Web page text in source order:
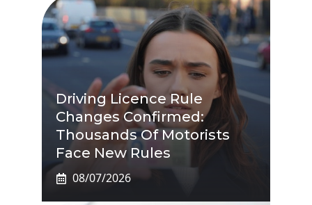
Driving Licence Rule
Changes Confirmed:
Thousands Of Motorists
Face New Rules
08/07/2026